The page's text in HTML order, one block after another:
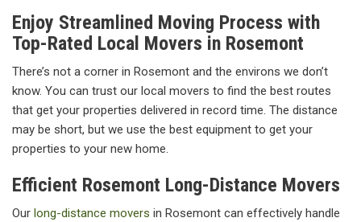
Enjoy Streamlined Moving Process with
Top-Rated Local Movers in Rosemont
There’s not a corner in Rosemont and the environs we don’t
know. You can trust our local movers to find the best routes
that get your properties delivered in record time. The distance
may be short, but we use the best equipment to get your
properties to your new home.
Efficient Rosemont Long-Distance Movers
Our long-distance movers in Rosemont can effectively handle